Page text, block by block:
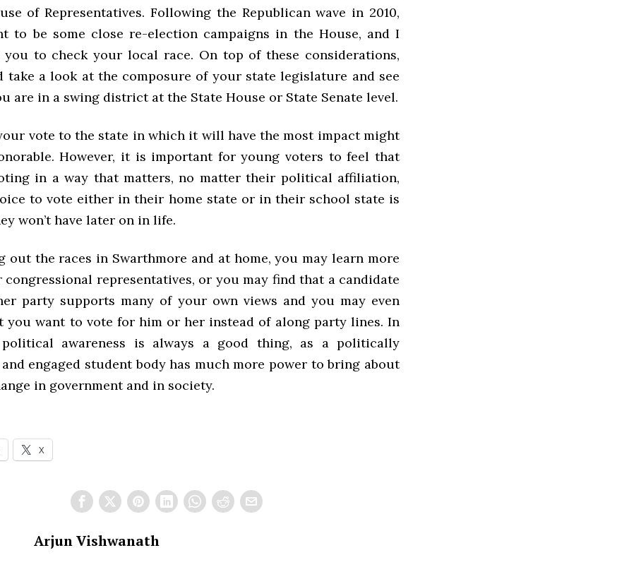
of Representatives. Following the Republican wave in 2010,
to be some close re-election campaigns in the House, and I
you to check your local race. On top of these considerations,
take a look at the composure of your state legislature and see
are in a swing district at the State House or State Senate level.
vote to the state in which it will have the most impact might
However, it is important for young voters to feel that
in a way that matters, no matter their political affiliation,
to vote either in their home state or in their school state is
won’t have later on in life.
out the races in Swarthmore and at home, you may learn more
congressional representatives, or you may find that a candidate
party supports many of your own views and you may even
you want to vote for him or her instead of along party lines. In
political awareness is always a good thing, as a politically
engaged student body has much more power to bring about
in government and in society.
X
Arjun Vishwanath